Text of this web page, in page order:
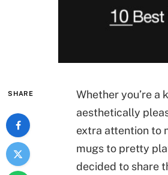
SHARE
Whether you’re a
aesthetically
extra attention to
mugs to pretty
decided to share